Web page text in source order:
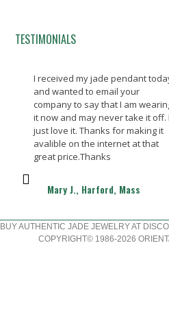
TESTIMONIALS
I received my jade pendant
and wanted to email your
company to say that I am
it now and may never take it off. I
just love it. Thanks for making it
avalible on the internet at that
great price.Thanks
Mary J., Harford, Mass
BUY AUTHENTIC JADE JEWELRY AT
COPYRIGHT© 1986-2026